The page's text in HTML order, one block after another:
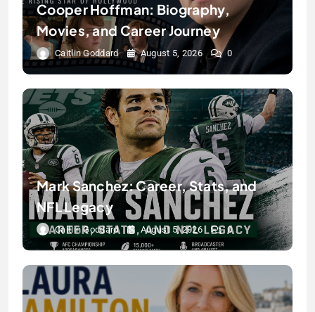
Cooper Hoffman: Biography,
Movies, and Career Journey
Caitlin Goddard August 5, 2026 0
Mark Sanchez: Career, Stats, and
NFL Legacy
Caitlin Goddard August 5, 2026 0